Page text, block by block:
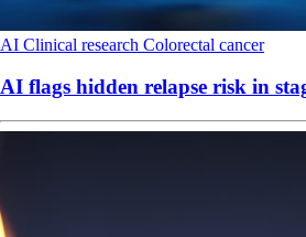
AI Clinical research Colorectal cancer
AI flags hidden relapse risk in